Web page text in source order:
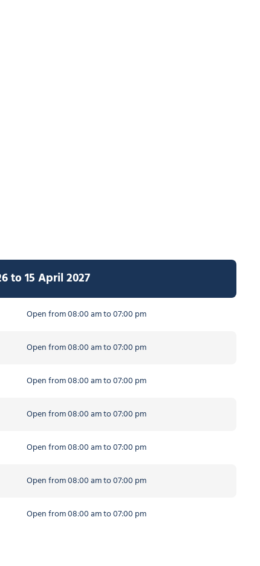
to 15 April 2027
Open from 08:00 am to 07:00 pm
Open from 08:00 am to 07:00 pm
Open from 08:00 am to 07:00 pm
Open from 08:00 am to 07:00 pm
Open from 08:00 am to 07:00 pm
Open from 08:00 am to 07:00 pm
Open from 08:00 am to 07:00 pm